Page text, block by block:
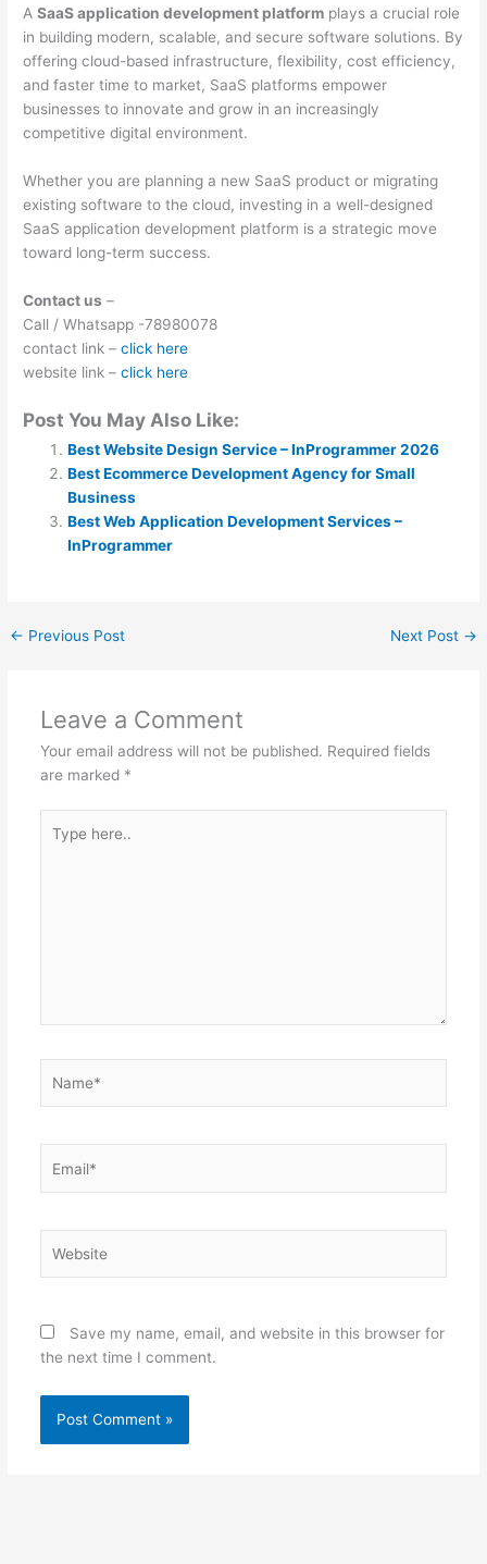
ASaaS application development platform plays a crucial role
in building modern, scalable, and secure software solutions. By
offering cloud-based infrastructure, flexibility, cost efficiency,
and faster time to market, SaaS platforms empower
businesses to innovate and grow in an increasingly
competitive digital environment.
Whether you are planning a new SaaS product or migrating
existing software to the cloud, investing in a well-designed
SaaS application development platform is a strategic move
toward long-term success.
Contact us –
Call / Whatsapp -78980078
contact link – click here
website link –click here
Post You May Also Like:
Best Website Design Service – InProgrammer 2026
Best Ecommerce Development Agency for Small
Business
Best Web Application Development Services –
InProgrammer
← Previous Post Next Post →
Leave a Comment
Your email address will not be published. Required fields
are marked *
here..
Save my name, email, and website in this browser for
the next time I comment.